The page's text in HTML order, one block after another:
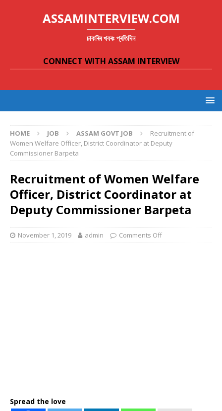
ASSAMINTERVIEW.COM
চাকৰিৰ খবৰঃ প্ৰতিদিন
CONNECT WITH ASSAM INTERVIEW
HOME JOB ASSAM GOVT JOB
Recruitment of
Women Welfare Officer, District Coordinator at Deputy
Commissioner Barpeta
Recruitment of Women Welfare
Officer, District Coordinator at
Deputy Commissioner Barpeta
November 1, 2019 admin Comments Off
Spread the love